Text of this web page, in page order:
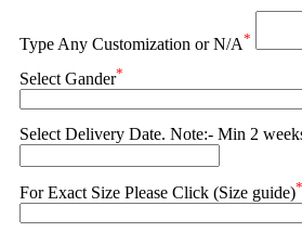
Type Any Customization or N/A*
Select Gander*
Select Delivery Date. Note:- Min 2
For Exact Size Please Click (Size guide)*